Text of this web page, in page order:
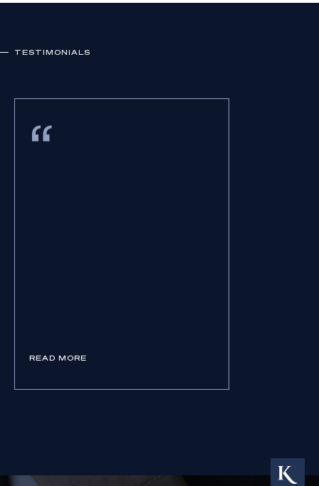
TESTIMONIALS
READ MORE